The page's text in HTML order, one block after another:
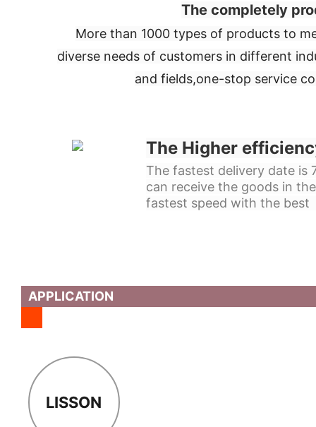
The completely
More than 1000 types of products to
diverse needs of customers in different
and fields,one-stop service
The Higher
The fastest delivery date is
can receive the goods in
fastest speed with the best
APPLICATION
LISSON